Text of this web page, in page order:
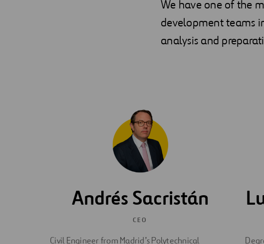
We have one of the
development teams
analysis and
Andrés Sacristán
CEO
Civil Engineer from Madrid’s Polytechnical